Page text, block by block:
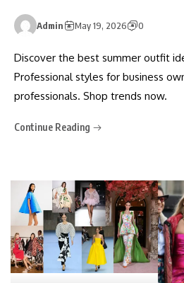
Admin May 19, 2026 0
Discover the best summer outfit
Professional styles for business
professionals. Shop trends now.
Continue Reading